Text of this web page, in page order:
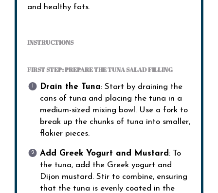
and healthy fats.
INSTRUCTIONS
FIRST STEP: PREPARE THE TUNA SALAD FILLING
Drain the Tuna: Start by draining the
cans of tuna and placing the tuna in a
medium-sized mixing bowl. Use a fork to
break up the chunks of tuna into smaller,
flakier pieces.
Add Greek Yogurt and Mustard : To
the tuna, add the Greek yogurt and
Dijon mustard. Stir to combine, ensuring
that the tuna is evenly coated in the